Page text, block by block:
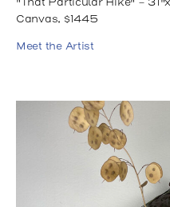
"That Particular Hike" -
Canvas, $1445
Meet the Artist